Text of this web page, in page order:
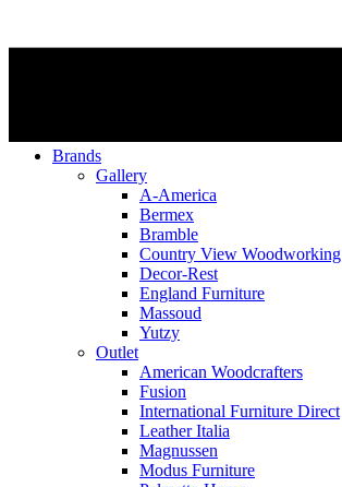
Brands
Gallery
A-America
Bermex
Bramble
Country View Woodworking
Decor-Rest
England Furniture
Massoud
Yutzy
Outlet
American Woodcrafters
Fusion
International Furniture Direct
Leather Italia
Magnussen
Modus Furniture